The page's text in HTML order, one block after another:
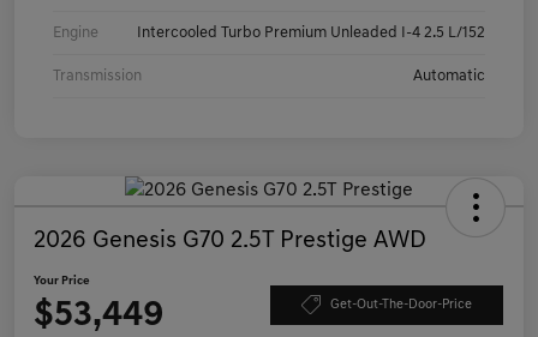
Engine Intercooled Turbo Premium Unleaded I-4 2.5 L/152
Transmission Automatic
2026 Genesis G70 2.5T Prestige AWD
Your Price
$53,449 Get-Out-The-Door-Price